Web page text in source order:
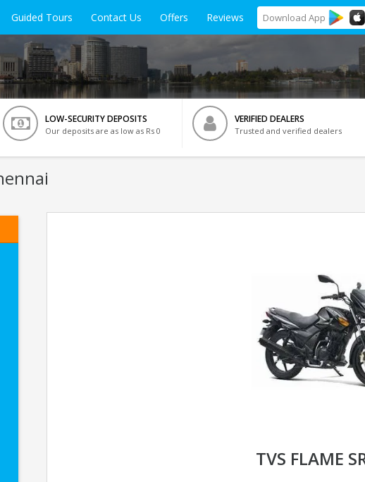
Guided Tours Contact Us Offers Reviews Download App
LOW-SECURITY DEPOSITS
Our deposits are as low as Rs 0
VERIFIED DEALERS
Trusted and verified dealers
TVS FLAME